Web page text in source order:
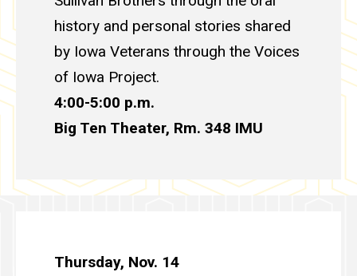
history and personal stories shared
by Iowa Veterans through the Voices
of Iowa Project.
4:00-5:00 p.m.
Big Ten Theater, Rm. 348 IMU
Thursday, Nov. 14